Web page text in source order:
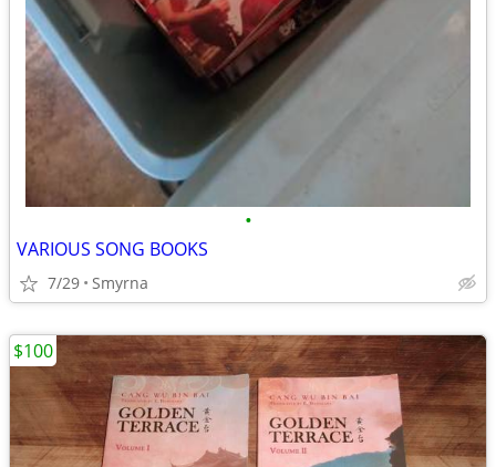
•
VARIOUS SONG BOOKS
7/29 Smyrna
$100